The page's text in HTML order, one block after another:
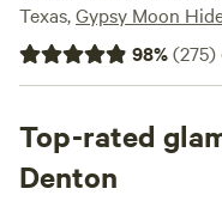
Texas,Gypsy Moon
Haggard Lake(128
Texoma (106 reviews)
and potable water,
wildlife watching,
low as $20 per night,
98%(275)
Top-rated
Denton